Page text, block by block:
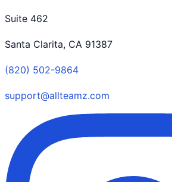
Suite 462
Santa Clarita, CA 91387
(820) 502-9864
support@allteamz.com